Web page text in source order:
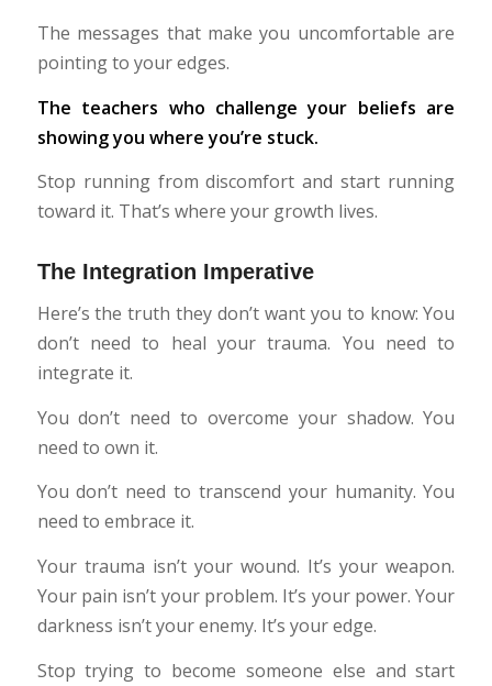
The messages that make you uncomfortable are
pointing to your edges.
The teachers who challenge your beliefs are
showing you where you’re stuck.
Stop running from discomfort and start running
toward it. That’s where your growth lives.
The Integration Imperative
Here’s the truth they don’t want you to know: You
don’t need to heal your trauma. You need to
integrate it.
You don’t need to overcome your shadow. You
need to own it.
You don’t need to transcend your humanity. You
need to embrace it.
Your trauma isn’t your wound. It’s your weapon.
Your pain isn’t your problem. It’s your power. Your
darkness isn’t your enemy. It’s your edge.
Stop trying to become someone else and start